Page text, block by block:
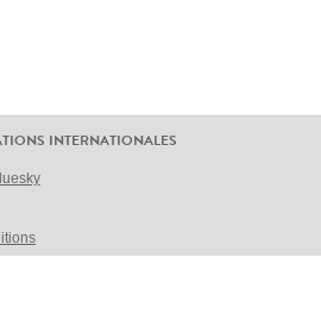
INTERNATIONALES